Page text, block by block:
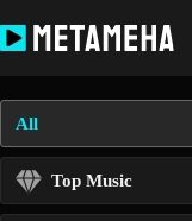
to
content
All
Top Music